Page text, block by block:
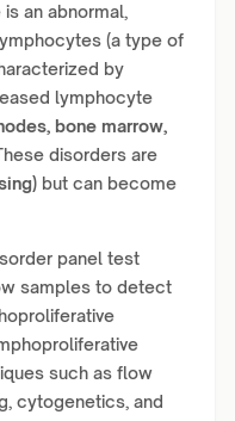
an abnormal,
(a type of
by
lymphocyte
bone marrow,
disorders are
but can become
panel test
samples to detect
such as flow
cytogenetics, and